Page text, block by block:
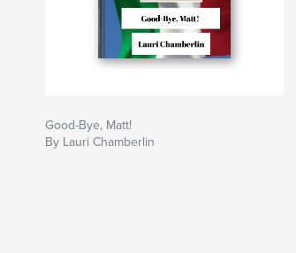
Good-Bye, Matt!
By Lauri Chamberlin